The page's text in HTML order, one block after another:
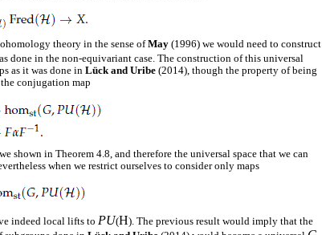
theory in the sense ofMay (1996) we would need to construct
done in the non-equivariant case. The construction of this universal
as it was done in Lück and Uribe (2014), though the property of being
conjugation map
shown in Theorem 4.8, and therefore the universal space that we can
when we restrict ourselves to consider only maps
indeed local lifts to PU(H). The previous result would imply that the